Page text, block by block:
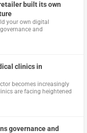
built its own
your own digital
and
clinics in
becomes increasingly
are facing heightened
governance and